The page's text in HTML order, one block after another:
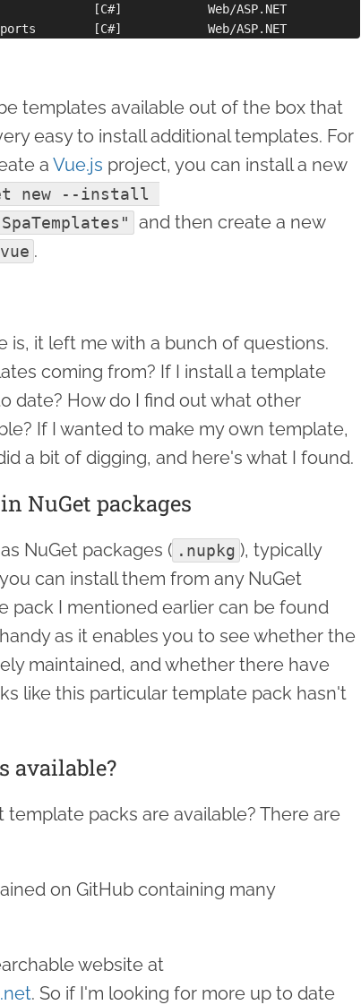
[C#]            Web/ASP.NET
templates available out of the box that
easy to install additional templates. For
a Vue.js project, you can install a new
new --install
and then create a new
.
is, it left me with a bunch of questions.
coming from? If I install a template
date? How do I find out what other
If I wanted to make my own template,
a bit of digging, and here's what I found.
NuGet packages
NuGet packages ( .nupkg ), typically
can install them from any NuGet
pack I mentioned earlier can be found
as it enables you to see whether the
maintained, and whether there have
like this particular template pack hasn't
available?
packs are available? There are
on GitHub containing many
website at
. So if I'm looking for more up to date